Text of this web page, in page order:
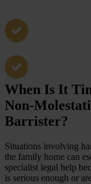
When Is It
Non-
Barrister?
Situations involving
the family home can
specialist legal help
is serious enough or